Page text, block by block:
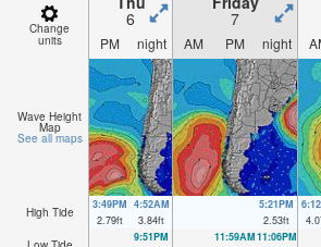
Change
units
6 7
PM night AM PM night
Wave Height
Map
See all maps
High Tide
3:49PM
2.79ft
4:52AM
3.84ft
5:21PM
2.53ft
9:51PM
11:59AM11:06PM